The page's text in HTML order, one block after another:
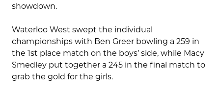
showdown.
Waterloo West swept the individual
championships with Ben Greer bowling a 259 in
the 1st place match on the boys’ side, while Macy
Smedley put together a 245 in the final match to
grab the gold for the girls.